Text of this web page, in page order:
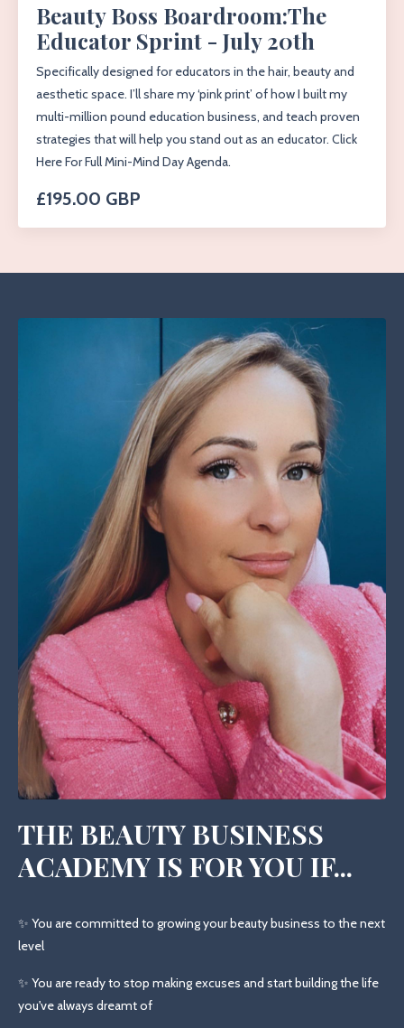
Beauty Boss Boardroom:The
Educator Sprint - July 20th
Specifically designed for educators in the hair, beauty and
aesthetic space. I’ll share my ‘pink print’ of how I built my
multi-million pound education business, and teach proven
strategies that will help you stand out as an educator. Click
Here For Full Mini-Mind Day Agenda.
£195.00 GBP
THE BEAUTY BUSINESS
ACADEMY IS FOR YOU IF...
✨ You are committed to growing your beauty business to the next
level
✨ You are ready to stop making excuses and start building the life
you've always dreamt of